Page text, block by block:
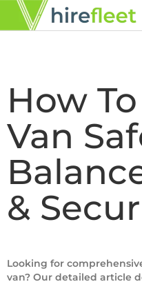
How
Van
&
Looking for
van? Our detailed article